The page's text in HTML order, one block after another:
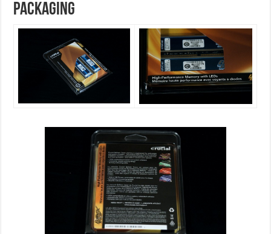
Packaging